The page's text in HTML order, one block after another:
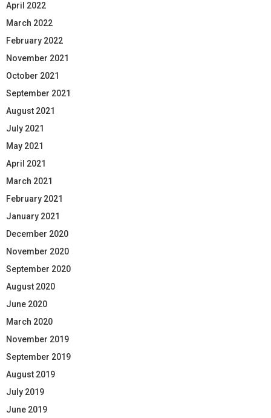
April 2022
March 2022
February 2022
November 2021
October 2021
September 2021
August 2021
July 2021
May 2021
April 2021
March 2021
February 2021
January 2021
December 2020
November 2020
September 2020
August 2020
June 2020
March 2020
November 2019
September 2019
August 2019
July 2019
June 2019